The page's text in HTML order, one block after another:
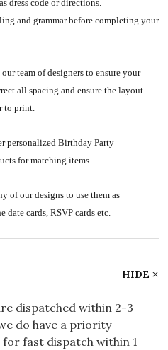
dress code or directions.
and grammar before completing your
team of designers to ensure your
all spacing and ensure the layout
to print.
personalized Birthday Party
for matching items.
of our designs to use them as
cards, RSVP cards etc.
HIDE
dispatched within 2-3
do have a priority
for fast dispatch within 1